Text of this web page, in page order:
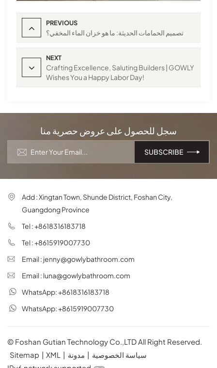
PREVIOUS
تصميم الحمامات الحديثة: ما هو خزان الماء المخفي؟
NEXT
Crafting Excellence, Saluting Builders | GOWLY
Wishes You a Happy Labor Day!
سجل للحصول على عروض حصرية منا
Add : Xingtan Town, Shunde District, Foshan City,
Guangdong Province
Tel : +8618316183718
Tel : +8615919007730
Email : jenny@gowlybathroom.com
Email : luna@gowlybathroom.com
WhatsApp: +8618316183718
WhatsApp: +8615919007730
© Foshan Gutian Technology Co.,LTD All Right Reserved.
Sitemap | XML | مدونة | سياسة الخصوصية